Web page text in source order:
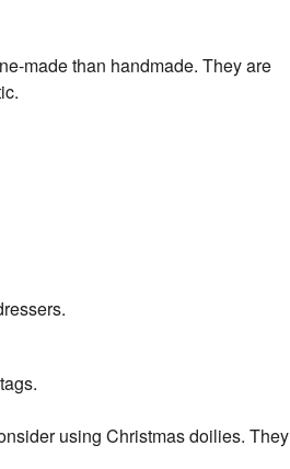
made than handmade. They are
using Christmas doilies. They